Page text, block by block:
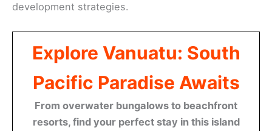
development strategies.
Explore Vanuatu: South
Pacific Paradise Awaits
From overwater bungalows to beachfront
resorts, find your perfect stay in this island